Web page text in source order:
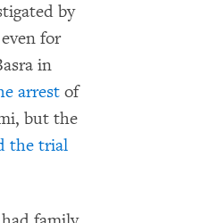
by
for
in
arrest of
but the
the trial